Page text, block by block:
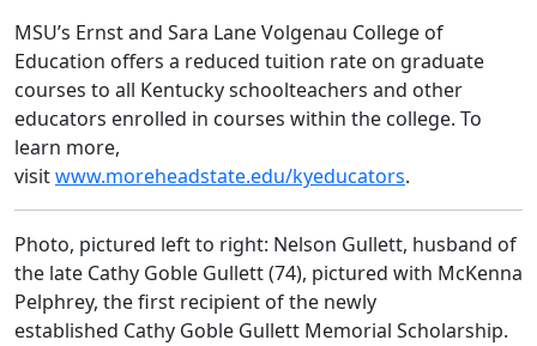
MSU’s Ernst and Sara Lane Volgenau College of
Education offers a reduced tuition rate on graduate
courses to all Kentucky schoolteachers and other
educators enrolled in courses within the college. To
learn more,
visitwww.moreheadstate.edu/kyeducators.
Photo, pictured left to right: Nelson Gullett, husband of
the late Cathy Goble Gullett (74), pictured with McKenna
Pelphrey, the first recipient of the newly
established Cathy Goble Gullett Memorial Scholarship.